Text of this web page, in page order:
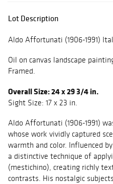
Lot Description
Aldo Affortunati (1906-1991)
Oil on canvas landscape
Framed.
Overall Size: 24 x 29 3/4 in.
Sight Size: 17 x 23 in.
Aldo Affortunati (1906-1991)
whose work vividly captured
warmth and color. Influenced
a distinctive technique of
(mestichino), creating richly
contrasts. His nostalgic